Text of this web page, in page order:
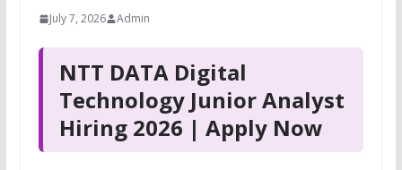
July 7, 2026 Admin
NTT DATA Digital
Technology Junior Analyst
Hiring 2026 | Apply Now